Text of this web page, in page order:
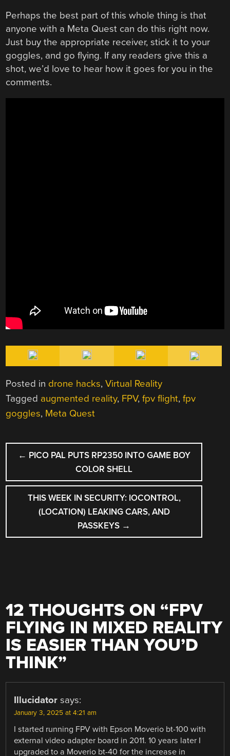
Perhaps the best part of this whole thing is that
anyone with a Meta Quest can do this right now.
Just buy the appropriate receiver, stick it to your
goggles, and go flying. If any readers give this a
shot, we’d love to hear how it goes for you in the
comments.
Posted in drone hacks,Virtual Reality
Tagged augmented reality, FPV,fpv flight,fpv
goggles, Meta Quest
POST
NAVIGATION
← PICO PAL PUTS RP2350 INTO GAME BOY
COLOR SHELL
THIS WEEK IN SECURITY: IOCONTROL,
(LOCATION) LEAKING CARS, AND
PASSKEYS →
12 THOUGHTS ON “FPV
FLYING IN MIXED REALITY
IS EASIER THAN YOU’D
THINK”
Illucidator says:
January 3, 2025 at 4:21 am
I started running FPV with Epson Moverio bt-100 with
external video adapter board in 2011. 10 years later I
upgraded to a Moverio bt-40 for the increase in